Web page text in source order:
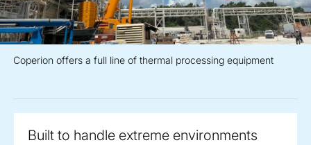
Coperion offers a full line of thermal processing equipment
Built to handle extreme environments